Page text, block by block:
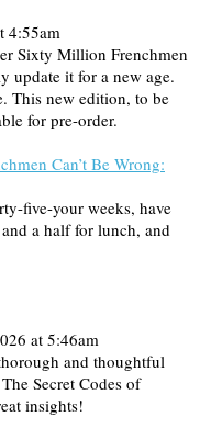
4:55am
Sixty Million Frenchmen
update it for a new age.
This new edition, to be
for pre-order.
Can’t Be Wrong:
five-your weeks, have
a half for lunch, and
at 5:46am
and thoughtful
Secret Codes of
insights!